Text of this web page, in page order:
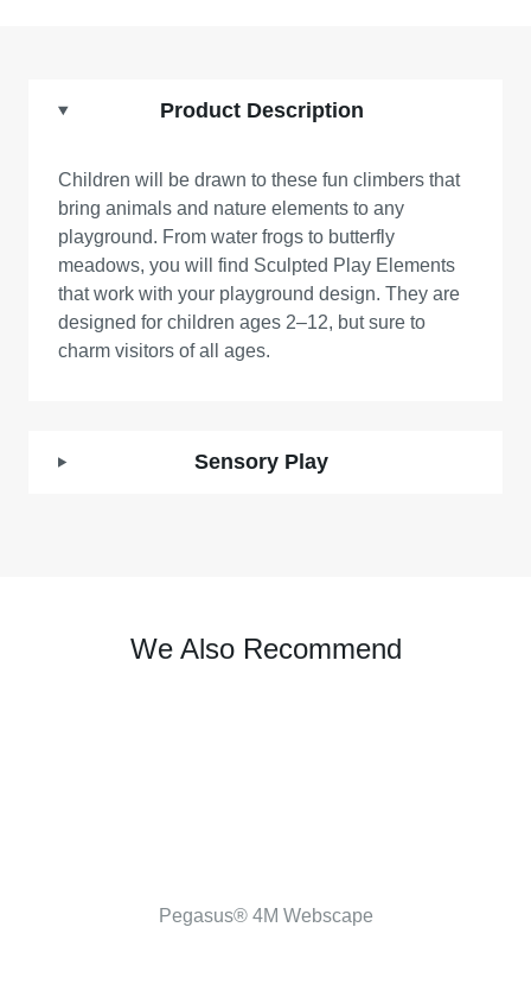
Product Description
Children will be drawn to these fun climbers that
bring animals and nature elements to any
playground. From water frogs to butterfly
meadows, you will find Sculpted Play Elements
that work with your playground design. They are
designed for children ages 2–12, but sure to
charm visitors of all ages.
Sensory Play
We Also Recommend
Pegasus® 4M Webscape